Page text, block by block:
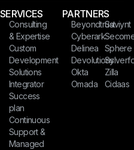
SERVICES
Consulting
& Expertise
Custom
Development
Solutions
Integrator
Success
plan
Continuous
Support &
Managed
PARTNERS
Beyondtrust
Cyberark
Delinea
Devolutions
Okta
Omada
Saviynt
Sphere
Zilla
Cidaas